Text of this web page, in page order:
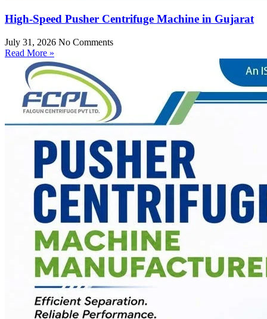
High-Speed Pusher Centrifuge Machine in Gujarat
July 31, 2026 No Comments
Read More »